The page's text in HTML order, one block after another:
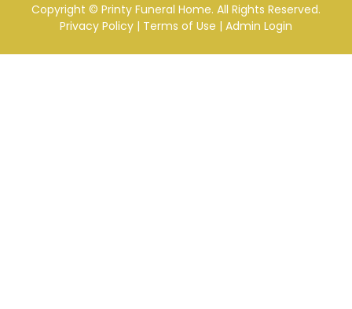
Copyright © Printy Funeral Home. All Rights Reserved.
Privacy Policy | Terms of Use | Admin Login